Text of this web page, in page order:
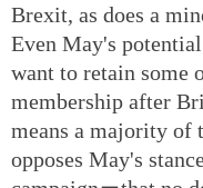
Brexit, as does a
Even May's
want to retain some
membership after
means a majority of
opposes May's